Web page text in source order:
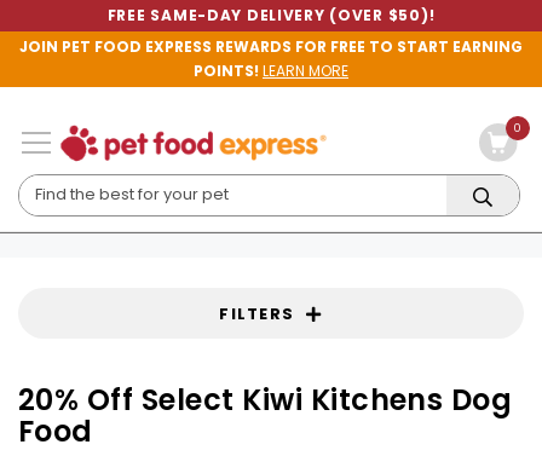
FREE SAME-DAY DELIVERY (OVER $50)!
JOIN PET FOOD EXPRESS REWARDS FOR FREE TO START EARNING
POINTS!LEARN MORE
0
FILTERS
20% Off Select Kiwi Kitchens Dog
Food